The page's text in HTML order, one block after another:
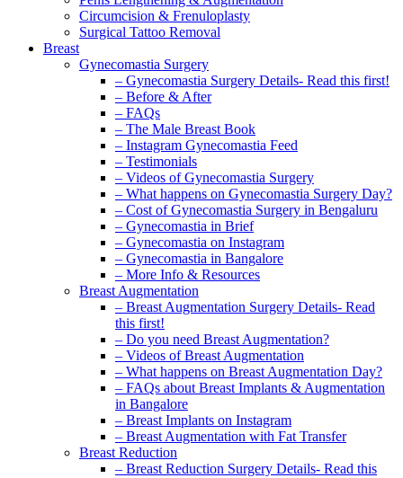
Circumcision & Frenuloplasty
Surgical Tattoo Removal
Breast
Gynecomastia Surgery
– Gynecomastia Surgery Details- Read this first!
– Before & After
– FAQs
– The Male Breast Book
– Instagram Gynecomastia Feed
– Testimonials
– Videos of Gynecomastia Surgery
– What happens on Gynecomastia Surgery Day?
– Cost of Gynecomastia Surgery in Bengaluru
– Gynecomastia in Brief
– Gynecomastia on Instagram
– Gynecomastia in Bangalore
– More Info & Resources
Breast Augmentation
– Breast Augmentation Surgery Details- Read
this first!
– Do you need Breast Augmentation?
– Videos of Breast Augmentation
– What happens on Breast Augmentation Day?
– FAQs about Breast Implants & Augmentation
in Bangalore
– Breast Implants on Instagram
– Breast Augmentation with Fat Transfer
Breast Reduction
– Breast Reduction Surgery Details- Read this